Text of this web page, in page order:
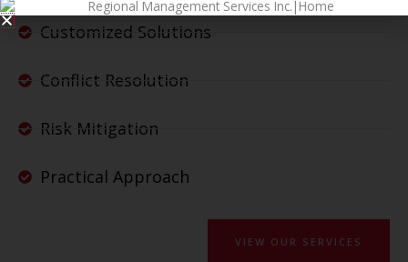
Customized Solutions
Conflict Resolution
Risk Mitigation
Practical Approach
VIEW OUR SERVICES